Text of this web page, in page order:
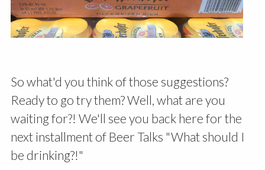
So what'd you think of those suggestions?
Ready to go try them? Well, what are you
waiting for?! We'll see you back here for the
next installment of Beer Talks "What should I
be drinking?!"